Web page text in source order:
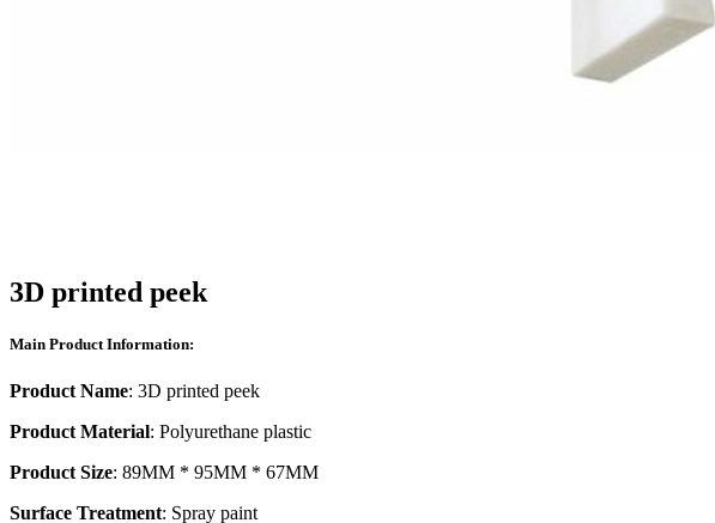
3D printed peek
Main Product Information:
Product Name: 3D printed peek
Product Material: Polyurethane plastic
Product Size: 89MM * 95MM * 67MM
Surface Treatment: Spray paint